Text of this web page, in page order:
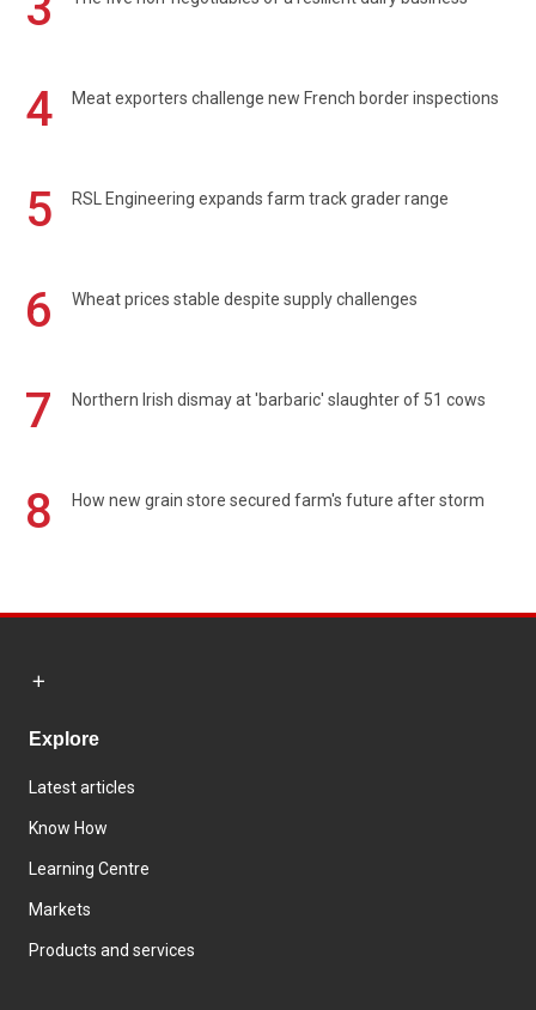
4 Meat exporters challenge new French border inspections
5 RSL Engineering expands farm track grader range
6 Wheat prices stable despite supply challenges
7 Northern Irish dismay at 'barbaric' slaughter of 51 cows
8 How new grain store secured farm's future after storm
Explore
Latest articles
Know How
Learning Centre
Markets
Products and services